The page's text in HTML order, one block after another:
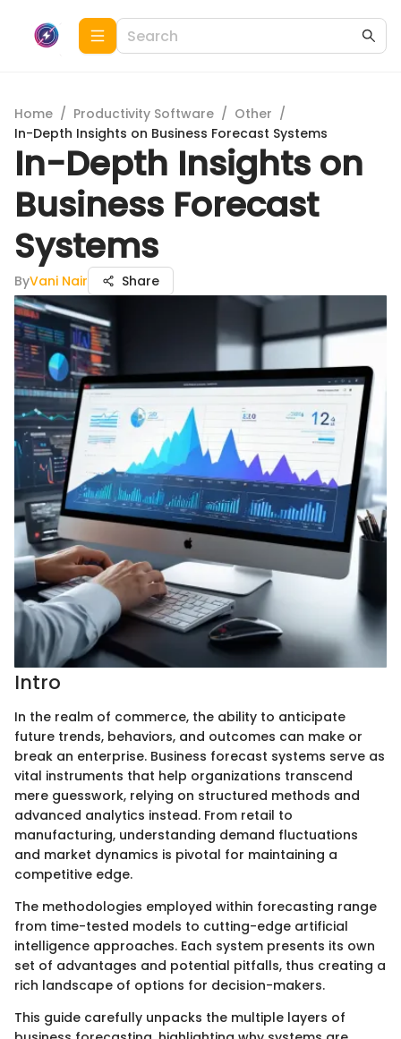
Home / Productivity Software / Other /
In-Depth Insights on Business Forecast Systems
In-Depth Insights on
Business Forecast
Systems
ByVani Nair Share
Intro
In the realm of commerce, the ability to anticipate
future trends, behaviors, and outcomes can make or
break an enterprise. Business forecast systems serve as
vital instruments that help organizations transcend
mere guesswork, relying on structured methods and
advanced analytics instead. From retail to
manufacturing, understanding demand fluctuations
and market dynamics is pivotal for maintaining a
competitive edge.
The methodologies employed within forecasting range
from time-tested models to cutting-edge artificial
intelligence approaches. Each system presents its own
set of advantages and potential pitfalls, thus creating a
rich landscape of options for decision-makers.
This guide carefully unpacks the multiple layers of